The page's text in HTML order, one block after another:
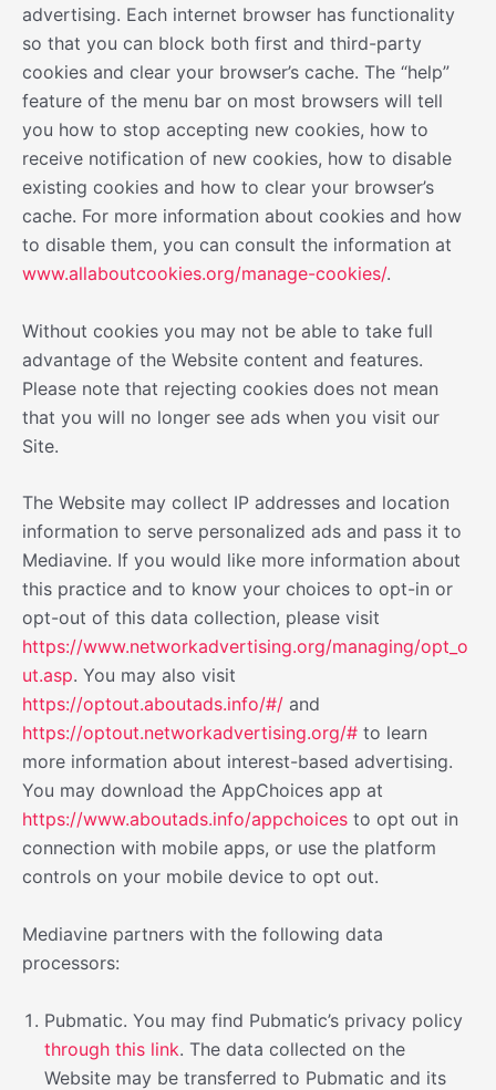
advertising. Each internet browser has functionality
so that you can block both first and third-party
cookies and clear your browser’s cache. The “help”
feature of the menu bar on most browsers will tell
you how to stop accepting new cookies, how to
receive notification of new cookies, how to disable
existing cookies and how to clear your browser’s
cache. For more information about cookies and how
to disable them, you can consult the information at
www.allaboutcookies.org/manage-cookies/.
Without cookies you may not be able to take full
advantage of the Website content and features.
Please note that rejecting cookies does not mean
that you will no longer see ads when you visit our
Site.
The Website may collect IP addresses and location
information to serve personalized ads and pass it to
Mediavine. If you would like more information about
this practice and to know your choices to opt-in or
opt-out of this data collection, please visit
https://www.networkadvertising.org/managing/opt_o
ut.asp. You may also visit
https://optout.aboutads.info/#/ and
https://optout.networkadvertising.org/# to learn
more information about interest-based advertising.
You may download the AppChoices app at
https://www.aboutads.info/appchoices to opt out in
connection with mobile apps, or use the platform
controls on your mobile device to opt out.
Mediavine partners with the following data
processors:
Pubmatic. You may find Pubmatic’s privacy policy
through this link. The data collected on the
Website may be transferred to Pubmatic and its